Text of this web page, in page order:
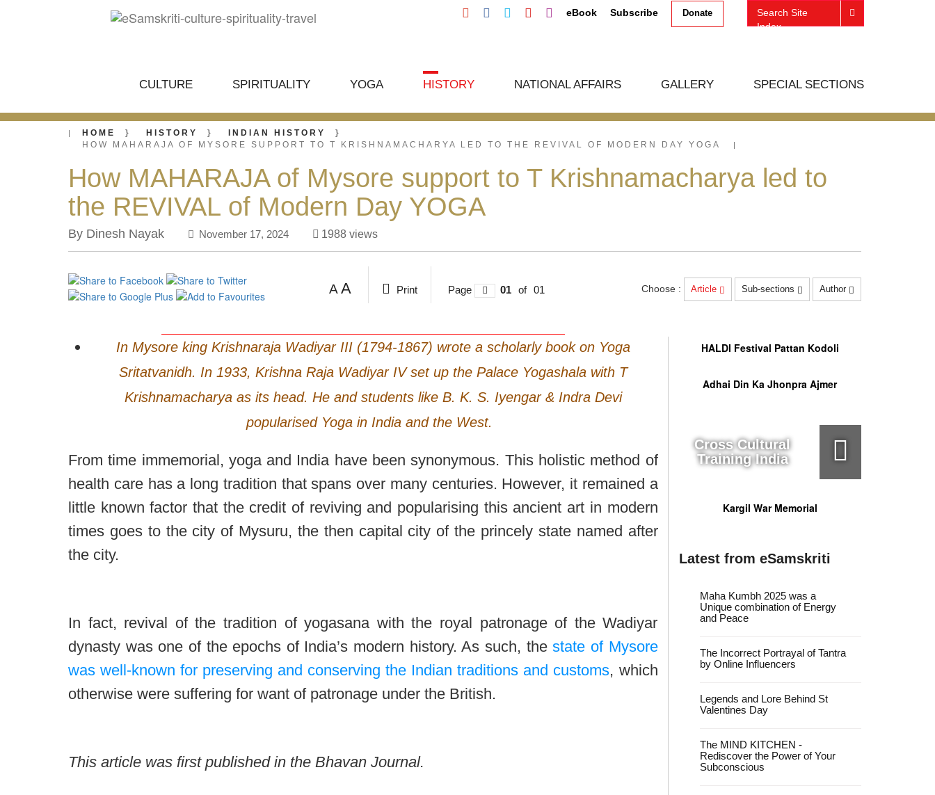
eBook Subscribe Donate
Search Site
Index
CULTURE SPIRITUALITY YOGA HISTORY NATIONAL AFFAIRS GALLERY SPECIAL SECTIONS
HOME HISTORY
INDIAN HISTORY
HOW MAHARAJA OF MYSORE SUPPORT TO T KRISHNAMACHARYA LED TO THE REVIVAL OF MODERN DAY YOGA
How MAHARAJA of Mysore support to T Krishnamacharya led to
the REVIVAL of Modern Day YOGA
By Dinesh Nayak November 17, 2024 1988 views
A A Print Page 01 of 01 Choose : Article Sub-sections Author
In Mysore king Krishnaraja Wadiyar III (1794-1867) wrote a scholarly book on Yoga
Sritatvanidh. In 1933, Krishna Raja Wadiyar IV set up the Palace Yogashala with T
Krishnamacharya as its head. He and students like B. K. S. Iyengar & Indra Devi
popularised Yoga in India and the West.
From time immemorial, yoga and India have been synonymous. This holistic method of
health care has a long tradition that spans over many centuries. However, it remained a
little known factor that the credit of reviving and popularising this ancient art in modern
times goes to the city of Mysuru, the then capital city of the princely state named after
the city.
In fact, revival of the tradition of yogasana with the royal patronage of the Wadiyar
dynasty was one of the epochs of India’s modern history. As such, thestate of Mysore
was well-known for preserving and conserving the Indian traditions and customs, which
otherwise were suffering for want of patronage under the British.
This article was first published in the Bhavan Journal.
HALDI Festival Pattan Kodoli
Adhai Din Ka Jhonpra Ajmer
Cross Cultural
Training India
Kargil War Memorial
Latest from eSamskriti
Maha Kumbh 2025 was a
Unique combination of Energy
and Peace
The Incorrect Portrayal of Tantra
by Online Influencers
Legends and Lore Behind St
Valentines Day
The MIND KITCHEN -
Rediscover the Power of Your
Subconscious